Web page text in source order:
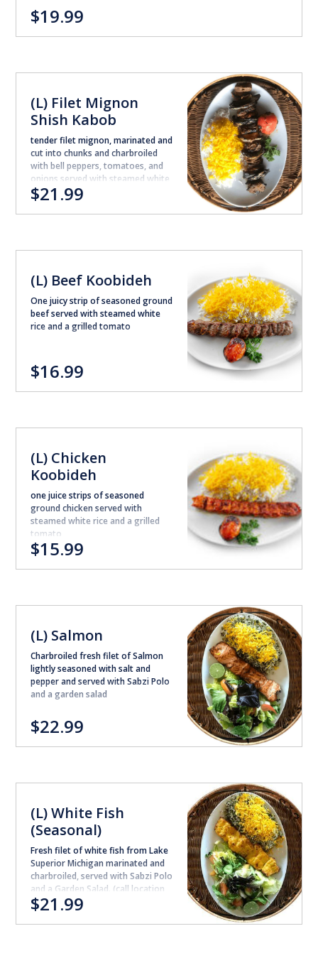
$19.99
(L) Filet Mignon
Shish Kabob
tender filet mignon, marinated and
cut into chunks and charbroiled
with bell peppers, tomatoes, and
onions served with steamed white
rice.
$21.99
(L) Beef Koobideh
One juicy strip of seasoned ground
beef served with steamed white
rice and a grilled tomato
$16.99
(L) Chicken
Koobideh
one juice strips of seasoned
ground chicken served with
steamed white rice and a grilled
tomato
$15.99
(L) Salmon
Charbroiled fresh filet of Salmon
lightly seasoned with salt and
pepper and served with Sabzi Polo
and a garden salad
$22.99
(L) White Fish
(Seasonal)
Fresh filet of white fish from Lake
Superior Michigan marinated and
charbroiled, served with Sabzi Polo
and a Garden Salad. (call location
for availability )
$21.99